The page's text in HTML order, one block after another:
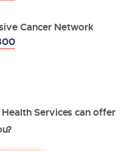
Cancer Network
Services can offer